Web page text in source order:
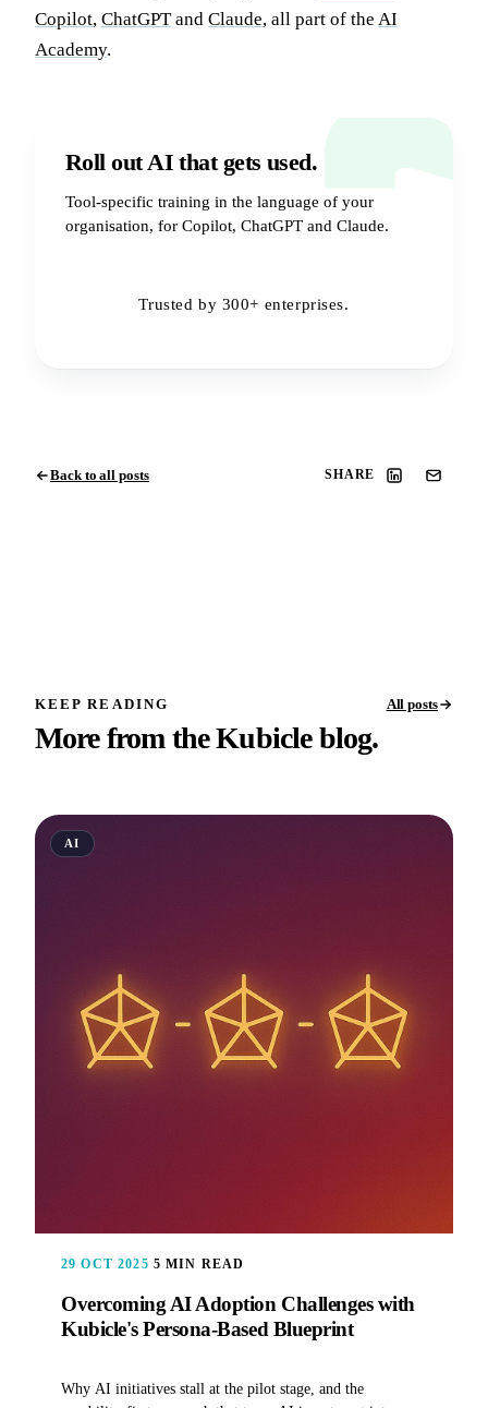
Copilot, ChatGPTand Claude, all part of the AI
Academy.
Roll out AI that gets used.
Tool-specific training in the language of your
organisation, for Copilot, ChatGPT and Claude.
Trusted by 300+ enterprises.
Back to all posts SHARE
KEEP READING
More from the Kubicle blog.
All posts
AI
29 OCT 2025 5 MIN READ
Overcoming AI Adoption Challenges with
Kubicle's Persona-Based Blueprint
Why AI initiatives stall at the pilot stage, and the